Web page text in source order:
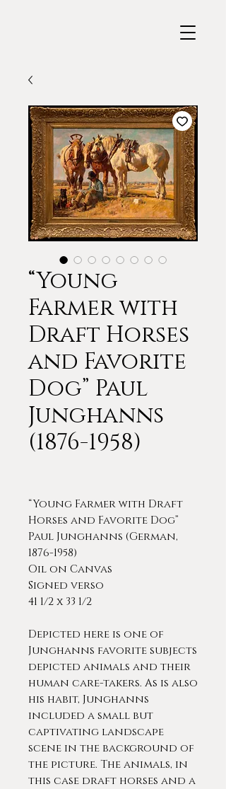
“Young
Farmer with
Draft Horses
and Favorite
Dog” Paul
Junghanns
(1876-1958)
“Young Farmer with Draft
Horses and Favorite Dog”
Paul Junghanns (German,
1876-1958)
Oil on Canvas
Signed verso
41 1/2 x 33 1/2
Depicted here is one of
Junghanns favorite subjects
depicted animals and their
human care-takers. As is also
his habit, Junghanns
included a small but
captivating landscape
scene in the background of
the picture. The animals, in
this case draft horses and a